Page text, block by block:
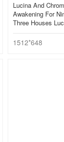
Lucina And
Awakening For
Three Houses
1512*648